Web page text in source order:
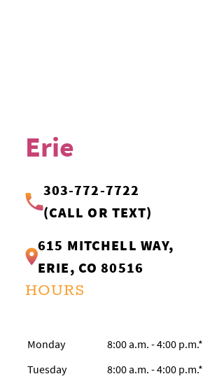
Erie
303-772-7722
(CALL OR TEXT)
615 MITCHELL WAY,
ERIE, CO 80516
HOURS
Monday
8:00 a.m. - 4:00 p.m.*
Tuesday
8:00 a.m. - 4:00 p.m.*